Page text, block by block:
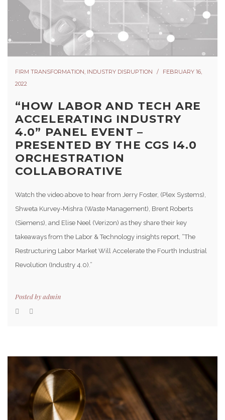
FIRM TRANSFORMATION INDUSTRY DISRUPTION
FEBRUARY 16,
2022
“HOW LABOR AND TECH ARE
ACCELERATING INDUSTRY
4.0” PANEL EVENT –
PRESENTED BY THE CGS I4.0
ORCHESTRATION
COLLABORATIVE
Watch the video above to hear from Jerry Foster, (Plex Systems),
Shweta Kurvey-Mishra (Waste Management), Brent Roberts
(Siemens), and Elise Neel (Verizon) as they share their key
takeaways from the Labor & Technology insights report, “The
Restructuring Labor Market Will Accelerate the Fourth Industrial
Revolution (Industry 4.0).”
Posted byadmin